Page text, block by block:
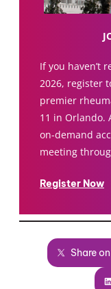
If you haven’t
2026, register
premier
11 in Orlando.
on-demand
meeting
Register Now
Share